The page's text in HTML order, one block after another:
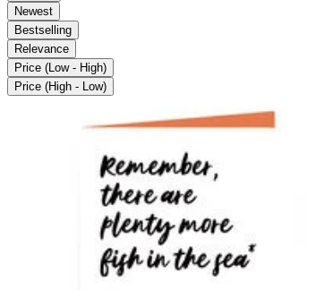
Newest
Bestselling
Relevance
Price (Low - High)
Price (High - Low)